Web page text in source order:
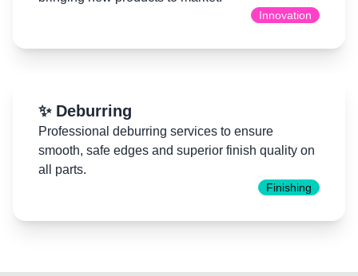
Innovation
✨ Deburring
Professional deburring services to ensure
smooth, safe edges and superior finish quality on
all parts.
Finishing